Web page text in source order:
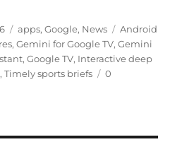
Categories
apps,Google, News Tags
Android
,Gemini for Google TV,Gemini
,Google TV, Interactive deep
,Timely sports briefs
0